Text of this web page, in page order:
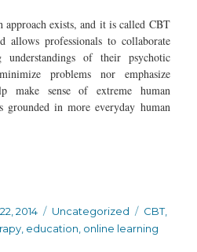
approach exists, and it is called CBT
professionals to collaborate
of their psychotic
problems nor emphasize
make sense of extreme human
grounded in more everyday human
2014 Categories
Uncategorized Tags
CBT,
education online learning